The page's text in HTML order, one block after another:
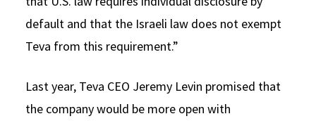
default and that the Israeli law does not exempt
Teva from this requirement.”
Last year, Teva CEO Jeremy Levin promised that
the company would be more open with